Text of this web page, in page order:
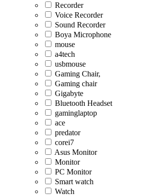
Recorder
Voice Recorder
Sound Recorder
Boya Microphone
mouse
a4tech
usbmouse
Gaming Chair,
Gaming chair
Gigabyte
Bluetooth Headset
gaminglaptop
ace
predator
corei7
Asus Monitor
Monitor
PC Monitor
Smart watch
Watch